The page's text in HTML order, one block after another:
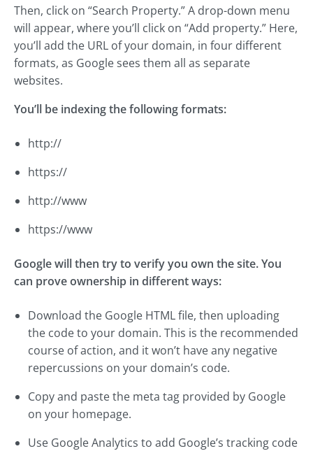
Then, click on “Search Property.” A drop-down menu
will appear, where you’ll click on “Add property.” Here,
you’ll add the URL of your domain, in four different
formats, as Google sees them all as separate
websites.
You’ll be indexing the following formats:
http://
https://
http://www
https://www
Google will then try to verify you own the site. You
can prove ownership in different ways:
Download the Google HTML file, then uploading
the code to your domain. This is the recommended
course of action, and it won’t have any negative
repercussions on your domain’s code.
Copy and paste the meta tag provided by Google
on your homepage.
Use Google Analytics to add Google’s tracking code